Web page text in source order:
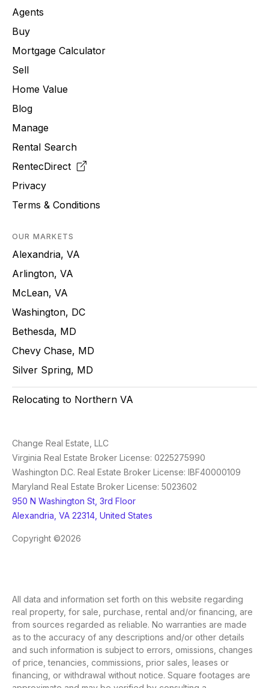
Agents
Buy
Mortgage Calculator
Sell
Home Value
Blog
Manage
Rental Search
RentecDirect
Privacy
Terms & Conditions
OUR MARKETS
Alexandria, VA
Arlington, VA
McLean, VA
Washington, DC
Bethesda, MD
Chevy Chase, MD
Silver Spring, MD
Relocating to Northern VA
Change Real Estate, LLC
Virginia Real Estate Broker License: 0225275990
Washington D.C. Real Estate Broker License: IBF40000109
Maryland Real Estate Broker License: 5023602
950 N Washington St, 3rd Floor
Alexandria, VA 22314, United States
Copyright ©2026
All data and information set forth on this website regarding
real property, for sale, purchase, rental and/or financing, are
from sources regarded as reliable. No warranties are made
as to the accuracy of any descriptions and/or other details
and such information is subject to errors, omissions, changes
of price, tenancies, commissions, prior sales, leases or
financing, or withdrawal without notice. Square footages are